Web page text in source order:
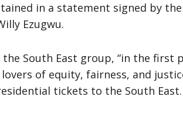
in a statement signed by
Ezugwu.
South East group, “in the
of equity, fairness, and
tickets to the South East.